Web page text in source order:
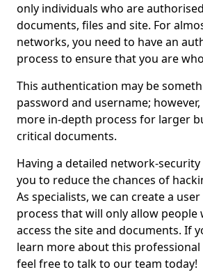
only individuals who are
documents, files and site. For
networks, you need to have an
process to ensure that you are
This authentication may be
password and username;
more in-depth process for larger
critical documents.
Having a detailed network-
you to reduce the chances of
As specialists, we can create a
process that will only allow
access the site and documents. If
learn more about this
feel free to talk to our team today!